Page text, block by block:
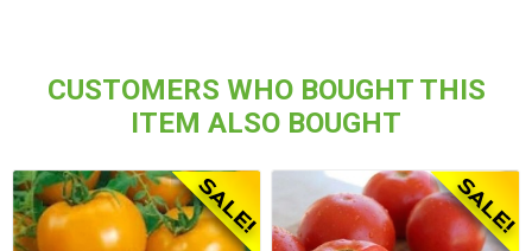
CUSTOMERS WHO BOUGHT THIS
ITEM ALSO BOUGHT